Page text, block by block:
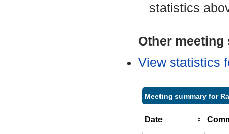
statistics
Other
View statistics
Meeting summary for
Date